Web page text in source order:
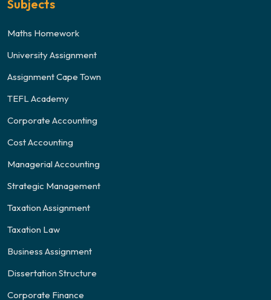
Subjects
Maths Homework
University Assignment
Assignment Cape Town
TEFL Academy
Corporate Accounting
Cost Accounting
Managerial Accounting
Strategic Management
Taxation Assignment
Taxation Law
Business Assignment
Dissertation Structure
Corporate Finance